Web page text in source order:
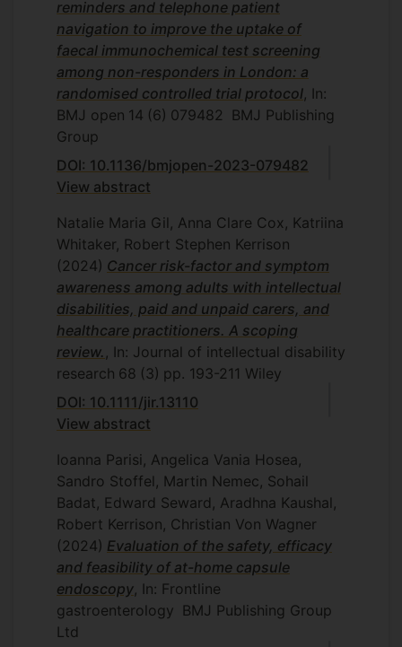
reminders and telephone patient
navigation to improve the uptake of
faecal immunochemical test screening
among non-responders in London: a
randomised controlled trial protocol , In:
BMJ open 14 (6) 079482
BMJ Publishing
Group
DOI: 10.1136/bmjopen-2023-079482
View abstract
Natalie Maria Gil, Anna Clare Cox, Katriina
Whitaker, Robert Stephen Kerrison
(2024) Cancer risk-factor and symptom
awareness among adults with intellectual
disabilities, paid and unpaid carers, and
healthcare practitioners. A scoping
review.
, In: Journal of intellectual disability
research 68 (3) pp. 193-211 Wiley
DOI: 10.1111/jir.13110
View abstract
Ioanna Parisi, Angelica Vania Hosea,
Sandro Stoffel, Martin Nemec, Sohail
Badat, Edward Seward, Aradhna Kaushal,
Robert Kerrison, Christian Von Wagner
(2024) Evaluation of the safety, efficacy
and feasibility of at-home capsule
endoscopy , In: Frontline
gastroenterology BMJ Publishing Group
Ltd